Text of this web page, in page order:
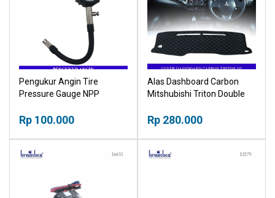
Pengukur Angin Tire
Pressure Gauge NPP
Rp 100.000
Alas Dashboard Carbon
Mitshubishi Triton Double
Pelindung Dashboard
Rp 280.000